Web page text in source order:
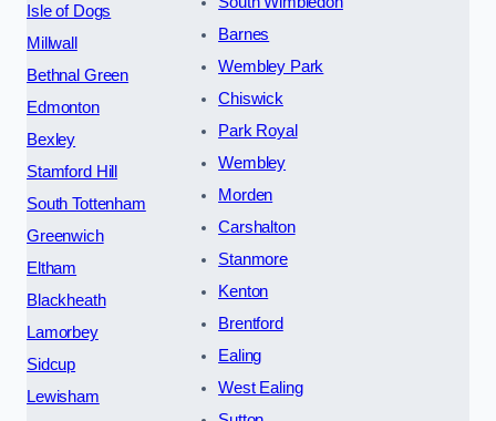
Isle of Dogs
Millwall
Bethnal Green
Edmonton
Bexley
Stamford Hill
South Tottenham
Greenwich
Eltham
Blackheath
Lamorbey
Sidcup
Lewisham
Barnes
Wembley Park
Chiswick
Park Royal
Wembley
Morden
Carshalton
Stanmore
Kenton
Brentford
Ealing
West Ealing